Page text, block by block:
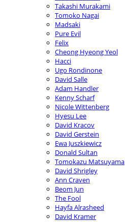
Takashi Murakami
Tomoko Nagai
Madsaki
Pure Evil
Felix
Cheong Hyeong Yeol
Hacci
Ugo Rondinone
David Salle
Adam Handler
Kenny Scharf
Nicole Wittenberg
Hyesu Lee
David Kracov
David Gerstein
Ewa Juszkiewicz
Donald Sultan
Tomokazu Matsuyama
David Shrigley
Ann Craven
Beom Jun
The Fool
Hayfa Alrasheed
David Kramer